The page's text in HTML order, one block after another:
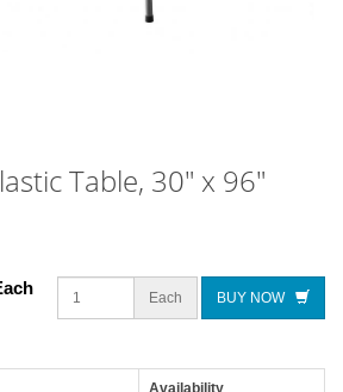
Table, 30" x 96"
Each BUY NOW
Availability